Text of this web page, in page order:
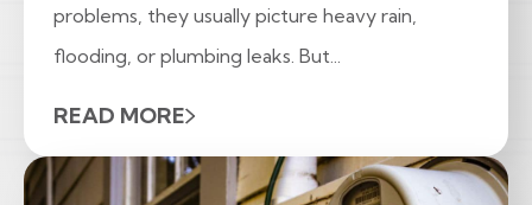
problems, they usually picture heavy rain,
flooding, or plumbing leaks. But...
READ MORE